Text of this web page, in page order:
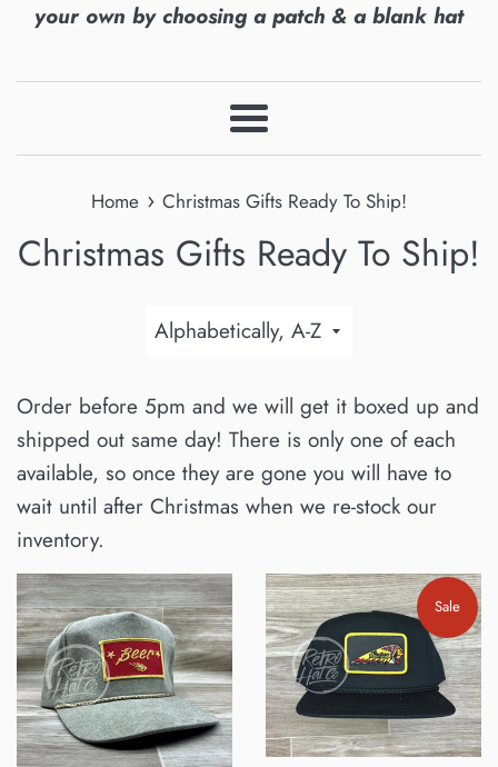
your own by choosing a patch & a blank hat
Menu
Home › Christmas Gifts Ready To Ship!
Christmas Gifts Ready To Ship!
Sort
Order before 5pm and we will get it boxed up and
shipped out same day! There is only one of each
available, so once they are gone you will have to
wait until after Christmas when we re-stock our
inventory.
Sale